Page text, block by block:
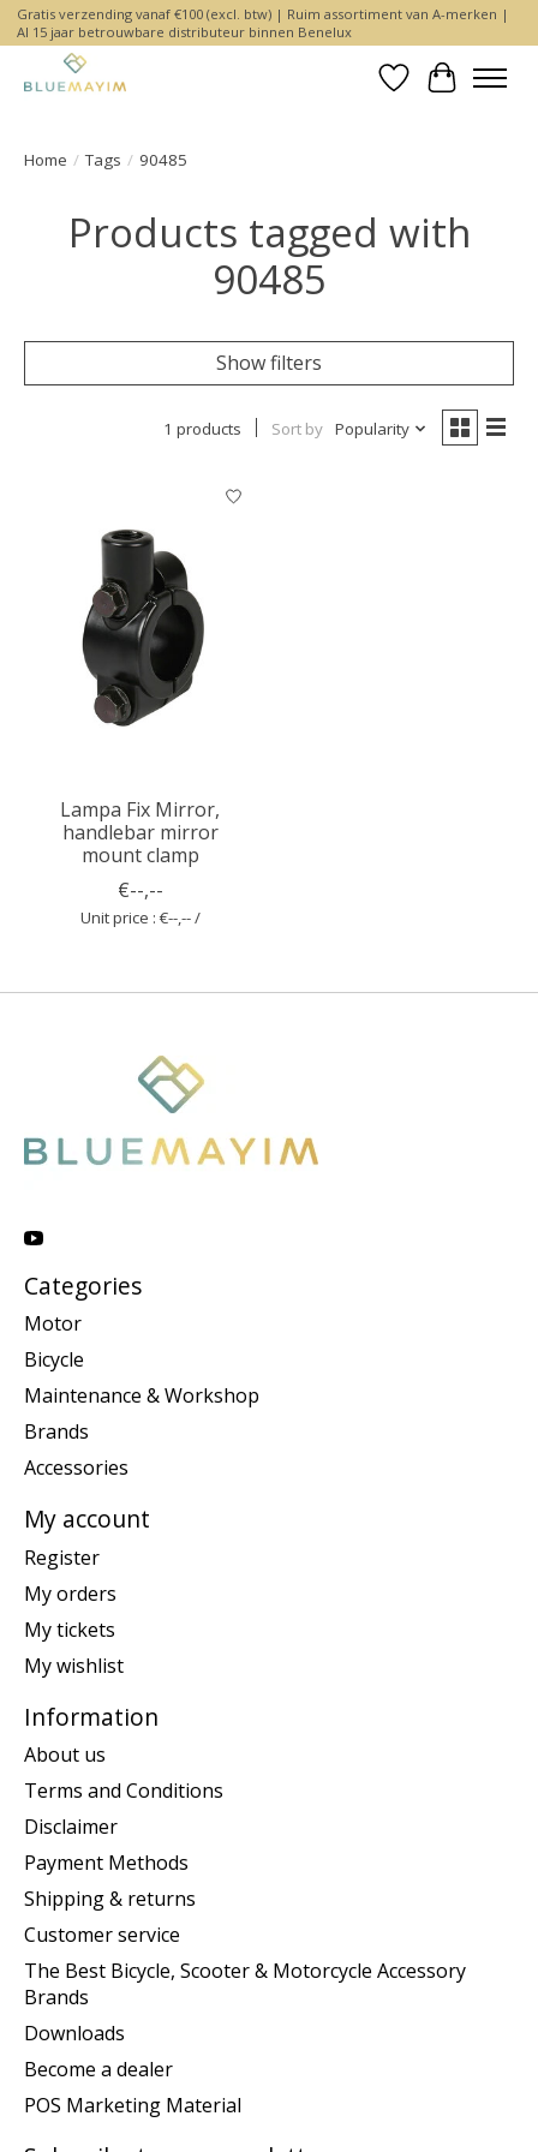
Gratis verzending vanaf €100 (excl. btw) | Ruim assortiment van A-merken |
Al 15 jaar betrouwbare distributeur binnen Benelux
WishlistCart
Home / Tags / 90485
Products tagged with
90485
Show filters
1 products Sort by Popularity
Lampa Fix Mirror,
handlebar mirror
mount clamp
€--,--
Unit price : €--,-- /
Categories
Motor
Bicycle
Maintenance & Workshop
Brands
Accessories
My account
Register
My orders
My tickets
My wishlist
Information
About us
Terms and Conditions
Disclaimer
Payment Methods
Shipping & returns
Customer service
The Best Bicycle, Scooter & Motorcycle Accessory
Brands
Downloads
Become a dealer
POS Marketing Material